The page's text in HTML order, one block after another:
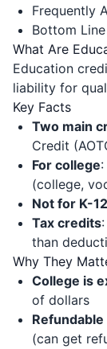
Frequently
Bottom Line
What Are
Education
liability for
Key Facts
Two main
Credit
For college
(college,
Not for K-12
Tax credits
than
Why They
College is
of dollars
Refundable
(can get